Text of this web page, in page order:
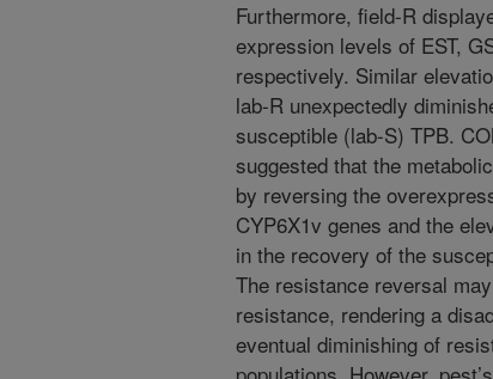
Furthermore, field-R
expression levels of EST,
respectively. Similar
lab-R unexpectedly
susceptible (lab-S) TPB.
suggested that the
by reversing the
CYP6X1v genes and the
in the recovery of the
The resistance reversal
resistance, rendering a
eventual diminishing of